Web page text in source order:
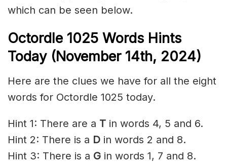
which can be seen below.
Octordle 1025 Words Hints
Today (November 14th, 2024)
Here are the clues we have for all the eight
words for Octordle 1025 today.
Hint 1: There are a T in words 4, 5 and 6.
Hint 2: There is a D in words 2 and 8.
Hint 3: There is a G in words 1, 7 and 8.